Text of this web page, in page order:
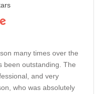
many times over the
been outstanding. The
and very
who was absolutely